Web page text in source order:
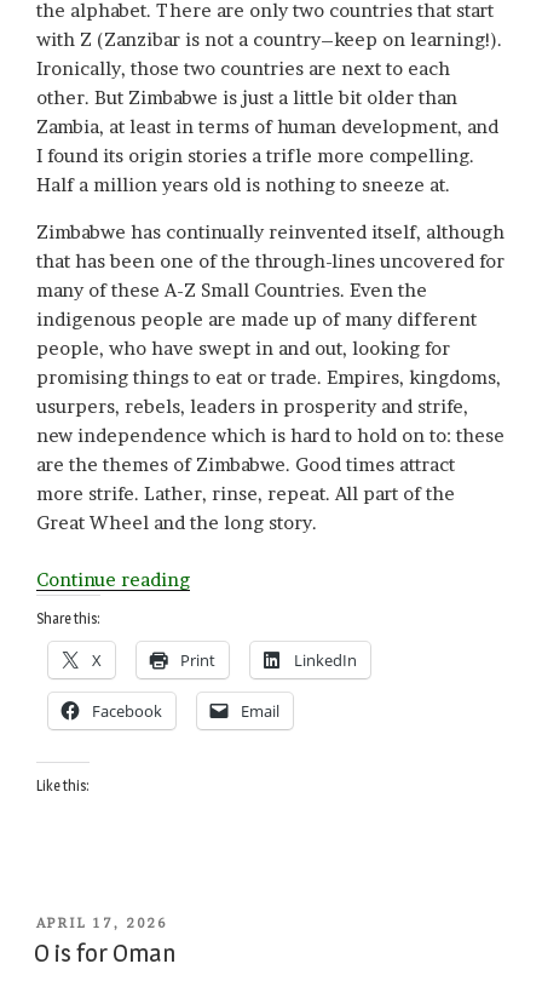
the alphabet. There are only two countries that start
with Z (Zanzibar is not a country–keep on learning!).
Ironically, those two countries are next to each
other. But Zimbabwe is just a little bit older than
Zambia, at least in terms of human development, and
I found its origin stories a trifle more compelling.
Half a million years old is nothing to sneeze at.
Zimbabwe has continually reinvented itself, although
that has been one of the through-lines uncovered for
many of these A-Z Small Countries. Even the
indigenous people are made up of many different
people, who have swept in and out, looking for
promising things to eat or trade. Empires, kingdoms,
usurpers, rebels, leaders in prosperity and strife,
new independence which is hard to hold on to: these
are the themes of Zimbabwe. Good times attract
more strife. Lather, rinse, repeat. All part of the
Great Wheel and the long story.
Continue reading“Z
for
Zimbabwe”
Share this:
X Print LinkedIn
Facebook Email
Like this:
POSTED
ON
APRIL 17, 2026
O is for Oman